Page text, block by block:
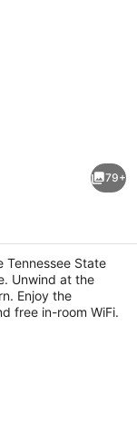
79+
Tennessee State
Unwind at the
Enjoy the
free in-room WiFi.